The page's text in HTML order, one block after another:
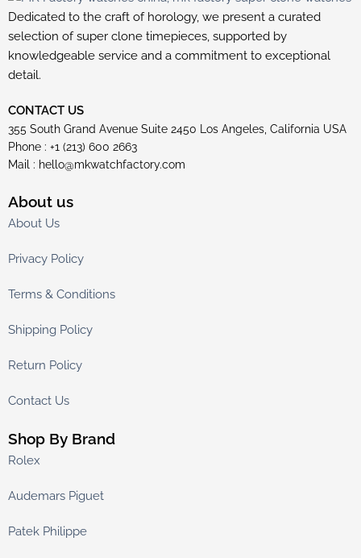
Dedicated to the craft of horology, we present a curated
selection of super clone timepieces, supported by
knowledgeable service and a commitment to exceptional
detail.
CONTACT US
355 South Grand Avenue Suite 2450 Los Angeles, California USA
Phone : +1 (213) 600 2663
Mail : hello@mkwatchfactory.com
About us
About Us
Privacy Policy
Terms & Conditions
Shipping Policy
Return Policy
Contact Us
Shop By Brand
Rolex
Audemars Piguet
Patek Philippe